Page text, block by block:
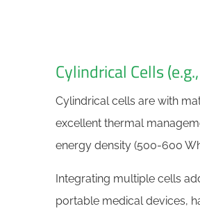
Cylindrical Cells
Cylindrical cells are with
excellent thermal
energy density (500-600
Integrating multiple cells
portable medical devices,